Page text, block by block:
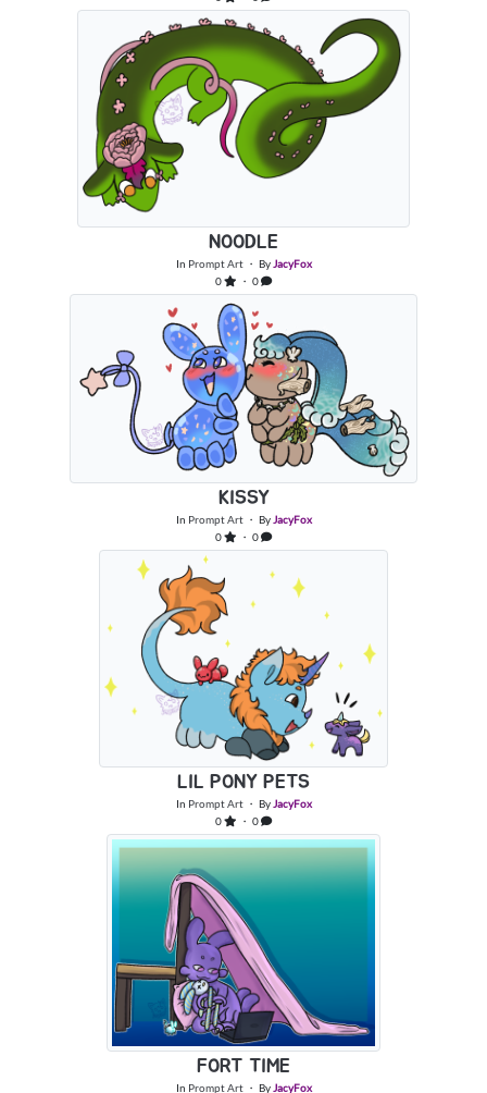
NOODLE
In Prompt Art・ By JacyFox
0
・ 0
KISSY
In Prompt Art・ By JacyFox
0
・ 0
LIL PONY PETS
In Prompt Art・ By JacyFox
0
・ 0
FORT TIME
In Prompt Art・ By JacyFox